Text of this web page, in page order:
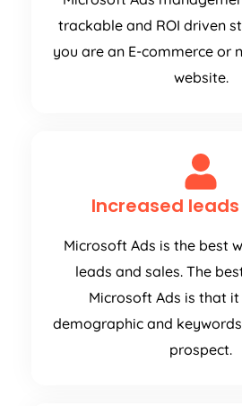
trackable and ROI driven
you are an E-commerce or
website.
Increased
Microsoft Ads is the best
leads and sales. The
Microsoft Ads is that
demographic and
prospect.